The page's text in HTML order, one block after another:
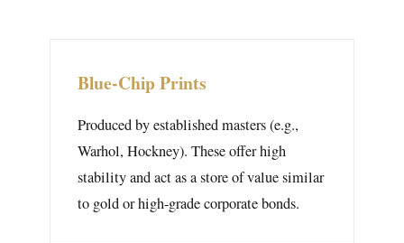
Blue-Chip Prints
Produced by established masters (e.g.,
Warhol, Hockney). These offer high
stability and act as a store of value similar
to gold or high-grade corporate bonds.